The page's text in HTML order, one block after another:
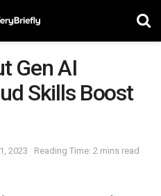
Gen AI
Skills Boost
2023 Reading Time: 2 mins read